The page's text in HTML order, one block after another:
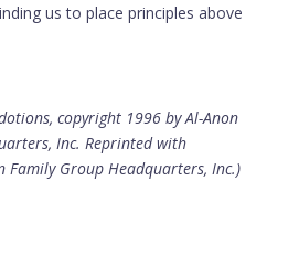
us to place principles above
copyright 1996 by Al-Anon
Inc. Reprinted with
Family Group Headquarters, Inc.)